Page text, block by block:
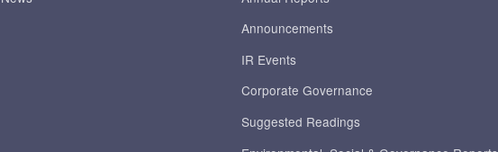
Announcements
IR Events
Corporate Governance
Suggested Readings